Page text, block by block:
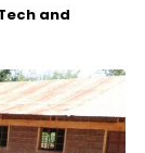
and